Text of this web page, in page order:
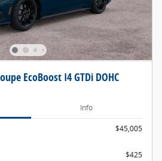
EcoBoost I4 GTDi DOHC
Info
$45,005
$425